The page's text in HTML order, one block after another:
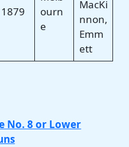
1879
ourn
e
MacKi
nnon,
Emm
ett
No. 8 or Lower